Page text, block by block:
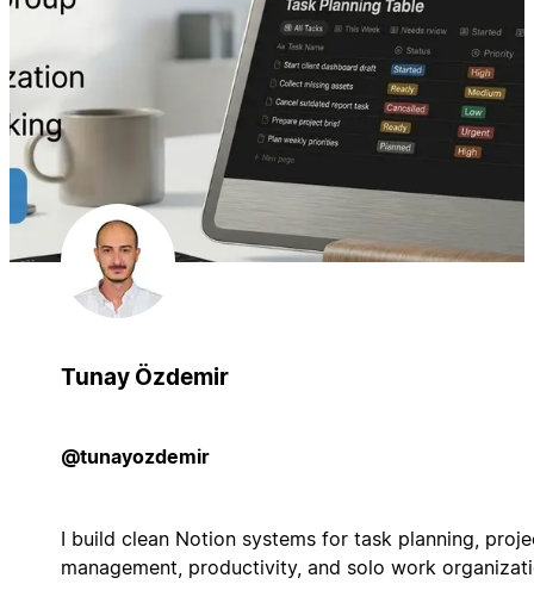
Tunay Özdemir
@tunayozdemir
I build clean Notion systems for task planning,
management, productivity, and solo work